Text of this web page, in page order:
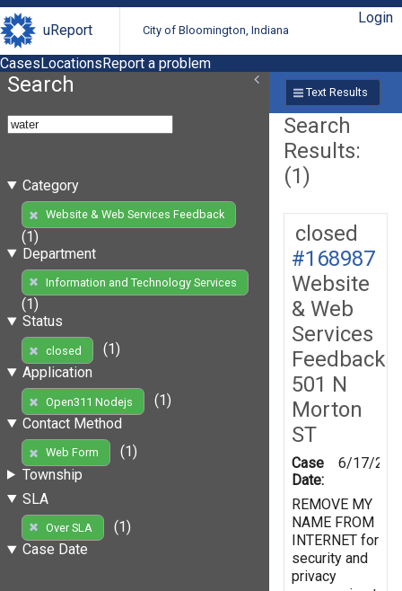
uReport City of Bloomington, Indiana
Login
CasesLocationsReport a problem
Search
Category
Website & Web Services Feedback
(1)
Department
Information and Technology Services
(1)
Status
closed
(1)
Application
Open311 Nodejs
(1)
Contact Method
Web Form
(1)
Township
SLA
Over SLA
(1)
Case Date
Text Results
Search
Results:
(1)
closed
#168987
Website
& Web
Services
Feedback
501 N
Morton
ST
Case
Date:
6/17/
REMOVE MY
NAME FROM
INTERNET for
security and
privacy